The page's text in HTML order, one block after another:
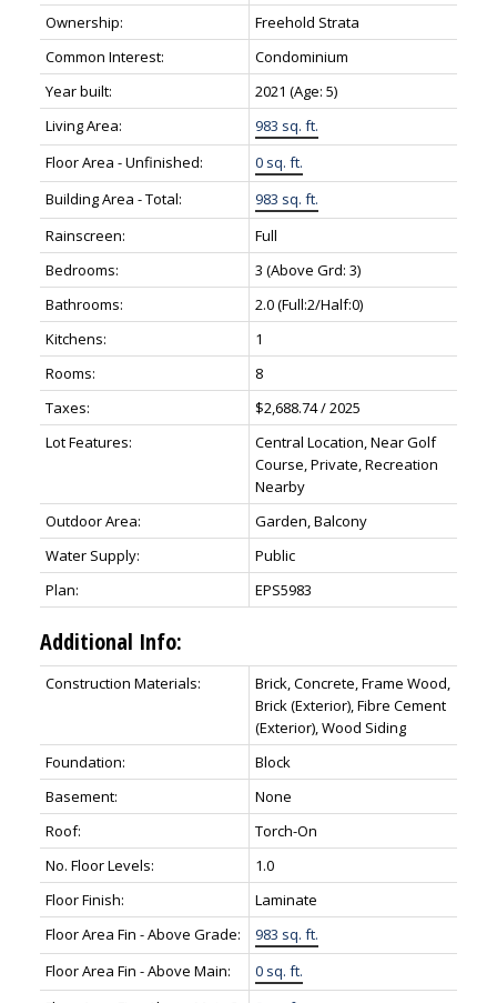
Ownership:
Freehold Strata
Common Interest:
Condominium
Year built:
2021 (Age: 5)
Living Area:
983 sq. ft.
Floor Area - Unfinished:
0 sq. ft.
Building Area - Total:
983 sq. ft.
Rainscreen:
Full
Bedrooms:
3 (Above Grd: 3)
Bathrooms:
2.0(Full:2/Half:0)
Kitchens:
1
Rooms:
8
Taxes:
$2,688.74 / 2025
Lot Features:
Central Location, Near Golf
Course, Private, Recreation
Nearby
Outdoor Area:
Garden, Balcony
Water Supply:
Public
Plan:
EPS5983
Additional Info:
Construction Materials:
Brick, Concrete, Frame Wood,
Brick (Exterior), Fibre Cement
(Exterior), Wood Siding
Foundation:
Block
Basement:
None
Roof:
Torch-On
No. Floor Levels:
1.0
Floor Finish:
Laminate
Floor Area Fin - Above Grade:
983 sq. ft.
Floor Area Fin - Above Main:
0 sq. ft.